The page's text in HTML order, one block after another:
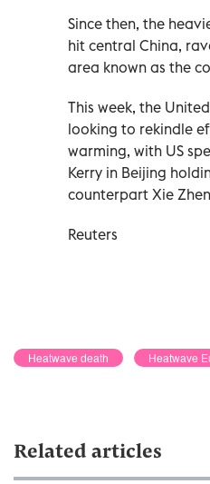
Since then, the
hit central China,
area known as the
This week, the
looking to rekindle
warming, with US
Kerry in Beijing
counterpart Xie
Reuters
Heatwave death Heatwave
Related articles